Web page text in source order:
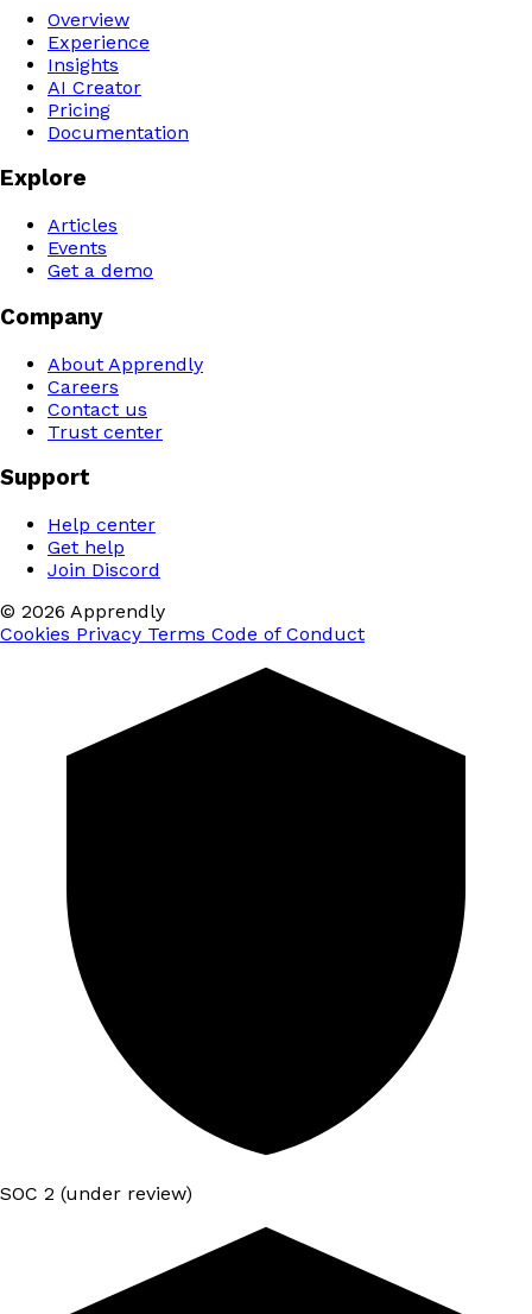
Overview
Experience
Insights
AI Creator
Pricing
Documentation
Explore
Articles
Events
Get a demo
Company
About Apprendly
Careers
Contact us
Trust center
Support
Help center
Get help
Join Discord
© 2026 Apprendly
Cookies Privacy Terms Code of Conduct
SOC 2 (under review)